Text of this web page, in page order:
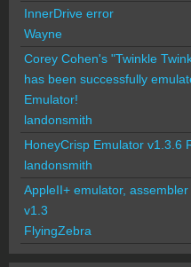
InnerDrive error
Wayne
Corey Cohen's "Twinkle
has been successfully
Emulator!
landonsmith
HoneyCrisp Emulator v1.3.6
landonsmith
AppleII+ emulator,
v1.3
FlyingZebra